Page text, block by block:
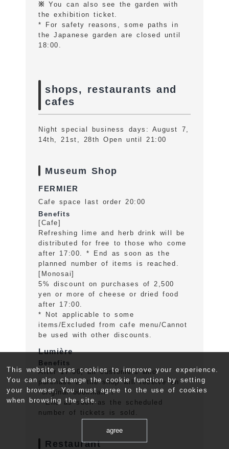
This website uses cookies to improve your experience.
You can also change the cookie function by setting
your browser. You must agree to the use of cookies
when browsing the site.
agree
※ You can also see the garden with
the exhibition ticket.
* For safety reasons, some paths in
the Japanese garden are closed until
18:00.
shops, restaurants and
cafes
Night special business days: August 7,
14th, 21st, 28th Open until 21:00
Museum Shop
FERMIER
Cafe space last order 20:00
Benefits
[Cafe]
Refreshing lime and herb drink will be
distributed for free to those who come
after 17:00. * End as soon as the
planned number of items is reached.
[Monosai]
5% discount on purchases of 2,500
yen or more of cheese or dried food
after 17:00.
* Not applicable to some
items/Excluded from cafe menu/Cannot
be used with other discounts.
Lumière
Benefits
After 17:00, all customers who
purchase at the shop will receive an
"original bookmark"!
* End as soon as the scheduled
number of tickets is sold.
Restaurant